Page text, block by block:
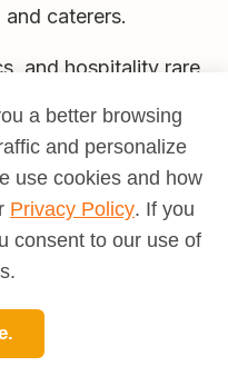
caterers.
and hospitality rare
long hours on
last-minute
happiness and
a better browsing
and personalize
use cookies and how
Privacy Policy. If you
consent to our use of